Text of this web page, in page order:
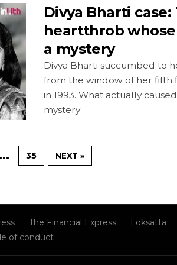
Divya Bharti case:
heartthrob
a mystery
Divya Bharti succumbed to
from the window of her fifth
in 1993. What actually
mystery
… 35 NEXT »
The Financial Express Loksatta
of conduct